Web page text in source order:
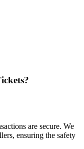
are secure. We
ensuring the safety